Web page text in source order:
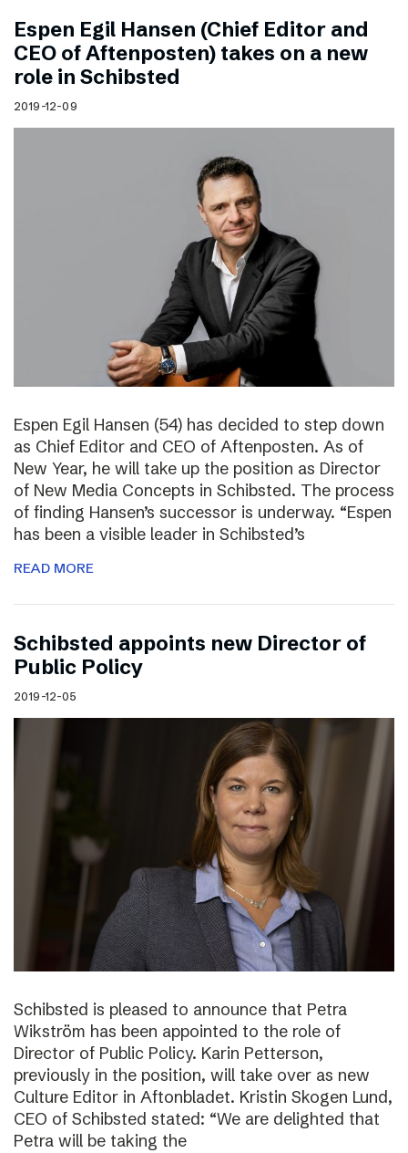
Espen Egil Hansen (Chief Editor and
CEO of Aftenposten) takes on a new
role in Schibsted
2019-12-09
Espen Egil Hansen (54) has decided to step down
as Chief Editor and CEO of Aftenposten. As of
New Year, he will take up the position as Director
of New Media Concepts in Schibsted. The process
of finding Hansen’s successor is underway. “Espen
has been a visible leader in Schibsted’s
READ MORE
Schibsted appoints new Director of
Public Policy
2019-12-05
Schibsted is pleased to announce that Petra
Wikström has been appointed to the role of
Director of Public Policy. Karin Petterson,
previously in the position, will take over as new
Culture Editor in Aftonbladet. Kristin Skogen Lund,
CEO of Schibsted stated: “We are delighted that
Petra will be taking the